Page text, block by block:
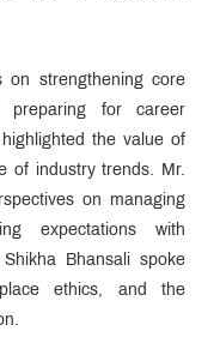
on strengthening core
preparing for career
the value of
of industry trends. Mr.
on managing
expectations with
Bhansali spoke
ethics, and the